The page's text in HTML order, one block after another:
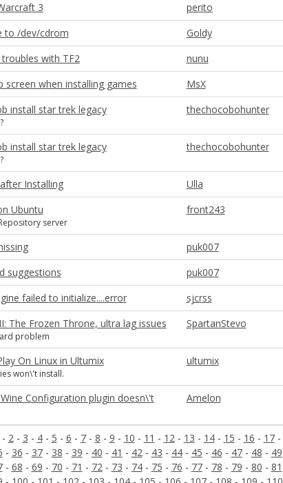
2- 3 - 4- 5 - 6 - 7- 8 - 9 - 10 - 11 - 12- 13 - 14- 15 - 16 - 17-
- 36 - 37- 38 - 39 - 40 - 41 - 42- 43 - 44- 45 - 46 - 47- 48 - 49
- 68 - 69 - 70 - 71 - 72- 73 - 74- 75 - 76 - 77- 78 - 79 - 80 - 81
3 perito
to /dev/cdrom Goldy
with TF2 nunu
screen when installing games MsX
install star trek legacy thechocobohunter
install star trek legacy thechocobohunter
Installing Ulla
Ubuntu
server
front243
puk007
suggestions puk007
failed to initialize....error sjcrss
The Frozen Throne, ultra lag issues
problem
SpartanStevo
On Linux in Ultumix
won\'t install.
ultumix
Configuration plugin doesn\'t Amelon